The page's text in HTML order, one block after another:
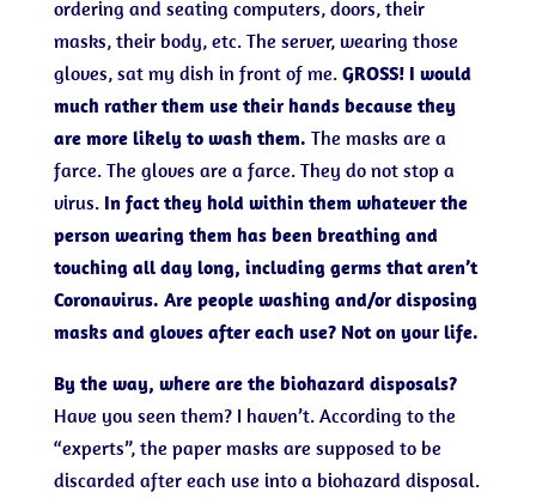
ordering and seating computers, doors, their
masks, their body, etc. The server, wearing those
gloves, sat my dish in front of me. GROSS! I would
much rather them use their hands because they
are more likely to wash them. The masks are a
farce. The gloves are a farce. They do not stop a
virus.In fact they hold within them whatever the
person wearing them has been breathing and
touching all day long, including germs that aren’t
Coronavirus. Are people washing and/or disposing
masks and gloves after each use? Not on your life.
By the way, where are the biohazard disposals?
Have you seen them? I haven’t. According to the
“experts”, the paper masks are supposed to be
discarded after each use into a biohazard disposal.